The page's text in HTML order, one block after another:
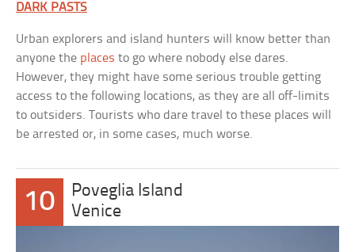
DARK PASTS
Urban explorers and island hunters will know better than
anyone the places to go where nobody else dares.
However, they might have some serious trouble getting
access to the following locations, as they are all off-limits
to outsiders. Tourists who dare travel to these places will
be arrested or, in some cases, much worse.
10
Poveglia Island
Venice